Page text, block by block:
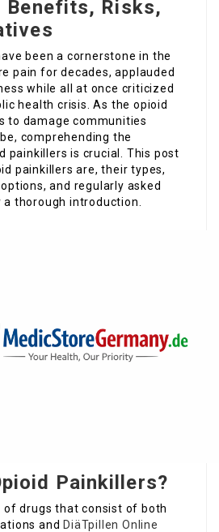
Benefits, Risks,
been a cornerstone in the
pain for decades, applauded
while all at once criticized
health crisis. As the opioid
to damage communities
comprehending the
painkillers is crucial. This post
painkillers are, their types,
and regularly asked
a thorough introduction.
Painkillers?
of drugs that consist of both
and DiäTpillen Online